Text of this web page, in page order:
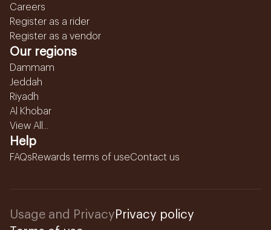
Careers
Register as a rider
Register as a vendor
Our regions
Dammam
Jeddah
Riyadh
Al Khobar
View All...
Help
FAQsRewards terms of useContact us
Usage and Privacy Privacy policy